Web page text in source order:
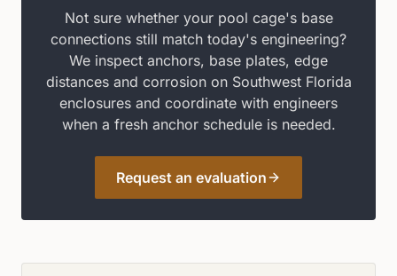
Not sure whether your pool cage's base
connections still match today's engineering?
We inspect anchors, base plates, edge
distances and corrosion on Southwest Florida
enclosures and coordinate with engineers
when a fresh anchor schedule is needed.
Request an evaluation